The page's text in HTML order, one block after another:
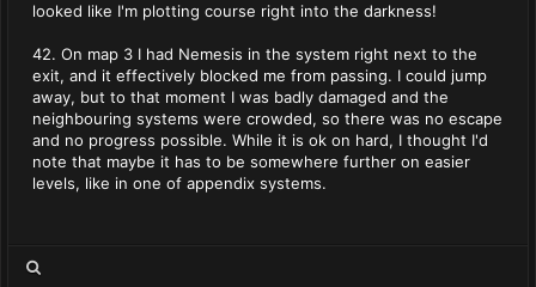
looked like I'm plotting course right into the darkness!
42. On map 3 I had Nemesis in the system right next to the
exit, and it effectively blocked me from passing. I could jump
away, but to that moment I was badly damaged and the
neighbouring systems were crowded, so there was no escape
and no progress possible. While it is ok on hard, I thought I'd
note that maybe it has to be somewhere further on easier
levels, like in one of appendix systems.